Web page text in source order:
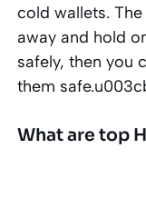
cold wallets.
away and hold
safely, then you
them
What are top